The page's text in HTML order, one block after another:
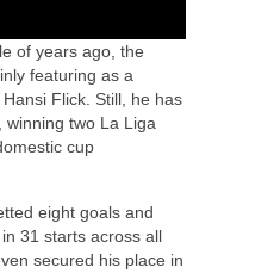
of years ago, the
featuring as a
Flick. Still, he has
winning two La Liga
cup
eight goals and
31 starts across all
secured his place in